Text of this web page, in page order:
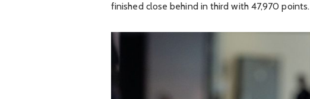
finished close behind in third with 47,970 points.